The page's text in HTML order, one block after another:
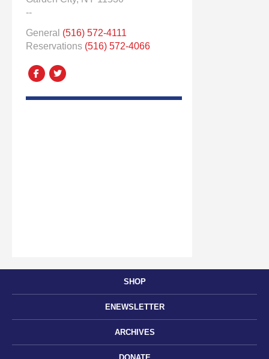
SHOP
ENEWSLETTER
ARCHIVES
--
General (516) 572-4111
Reservations (516) 572-4066